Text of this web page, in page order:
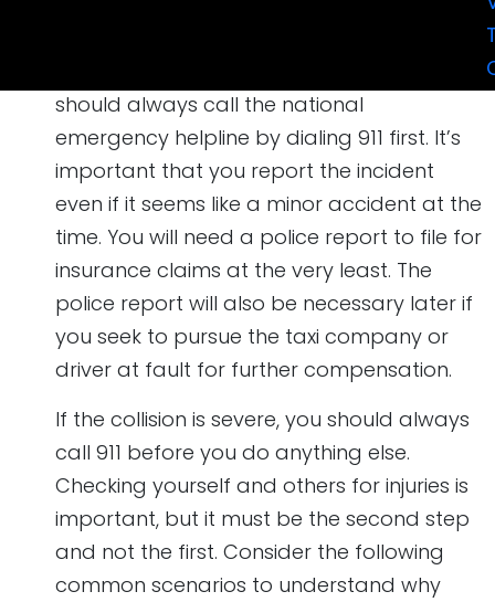
should always call the national
emergency helpline by dialing 911 first. It’s
important that you report the incident
even if it seems like a minor accident at the
time. You will need a police report to file for
insurance claims at the very least. The
police report will also be necessary later if
you seek to pursue the taxi company or
driver at fault for further compensation.
If the collision is severe, you should always
call 911 before you do anything else.
Checking yourself and others for injuries is
important, but it must be the second step
and not the first. Consider the following
common scenarios to understand why